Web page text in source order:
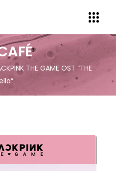
THE GAME OST “THE